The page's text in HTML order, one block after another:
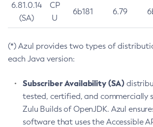
6.81.0.14
(SA)
CP
U
6b181 6.79
(*) Azul provides two types of
each Java version:
Subscriber Availability (SA)
tested, certified, and commercially
Zulu Builds of OpenJDK. Azul
software that uses the Accessible